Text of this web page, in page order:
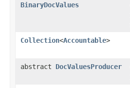
BinaryDocValues
Collection<Accountable>
abstract DocValuesProducer